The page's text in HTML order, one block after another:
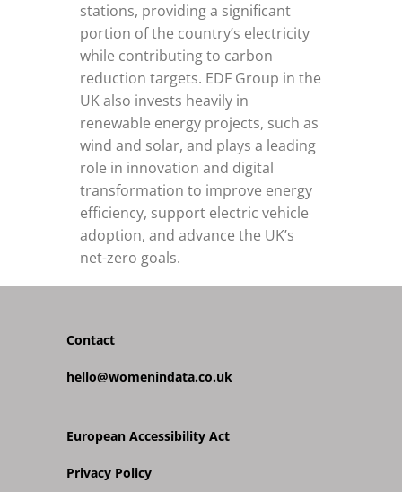
stations, providing a significant
portion of the country’s electricity
while contributing to carbon
reduction targets. EDF Group in the
UK also invests heavily in
renewable energy projects, such as
wind and solar, and plays a leading
role in innovation and digital
transformation to improve energy
efficiency, support electric vehicle
adoption, and advance the UK’s
net-zero goals.
Contact
hello@womenindata.co.uk
European Accessibility Act
Privacy Policy